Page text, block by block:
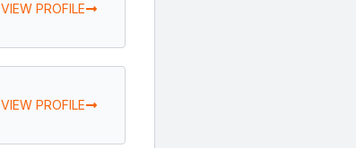
VIEW PROFILE
VIEW PROFILE